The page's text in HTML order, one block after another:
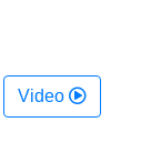
Video